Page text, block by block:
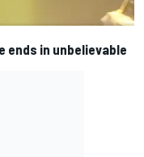
ends in unbelievable